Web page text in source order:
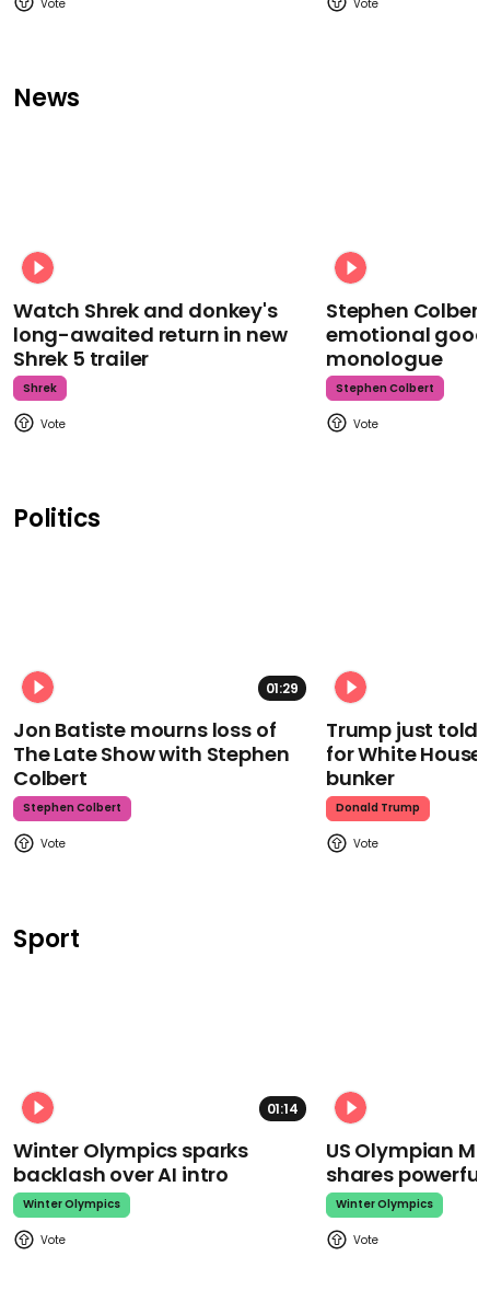
News
Watch Shrek and donkey's
long-awaited return in new
Shrek 5 trailer
Shrek
Stephen
emotional
monologue
Stephen Colbert
Politics
01:29
Jon Batiste mourns loss of
The Late Show with Stephen
Colbert
Stephen Colbert
Trump just told
for White
bunker
Donald Trump
Sport
01:14
Winter Olympics sparks
backlash over AI intro
Winter Olympics
US Olympian
shares
Winter Olympics